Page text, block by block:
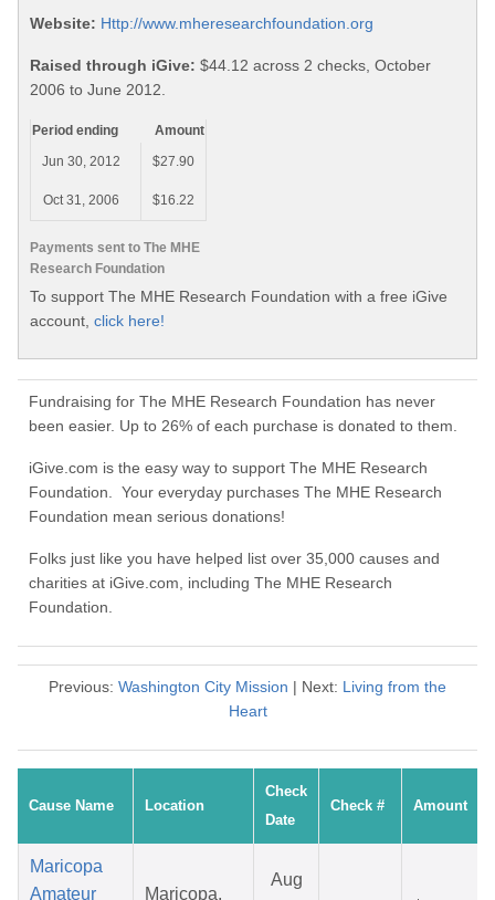
Website: Http://www.mheresearchfoundation.org
Raised through iGive: $44.12 across 2 checks, October
2006 to June 2012.
Payments sent to The MHE
Research Foundation
Period ending
Amount
Jun 30, 2012
$27.90
Oct 31, 2006 $16.22
To support The MHE Research Foundation with a free iGive
account, click here!
Fundraising for The MHE Research Foundation has never
been easier. Up to 26% of each purchase is donated to them.
iGive.com is the easy way to support The MHE Research
Foundation. Your everyday purchases The MHE Research
Foundation mean serious donations!
Folks just like you have helped list over 35,000 causes and
charities at iGive.com, including The MHE Research
Foundation.
Previous: Washington City Mission | Next: Living from the
Heart
Cause Name Location
Check
Date
Check # Amount
Maricopa
Amateur
Maricopa,
Aug